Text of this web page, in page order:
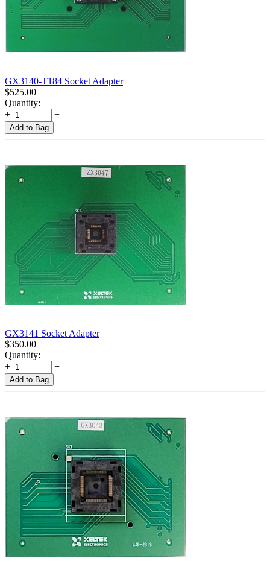
GX3140-T184 Socket Adapter
$525.00
Quantity:
+
−
Add to Bag
GX3141 Socket Adapter
$350.00
Quantity:
+
−
Add to Bag